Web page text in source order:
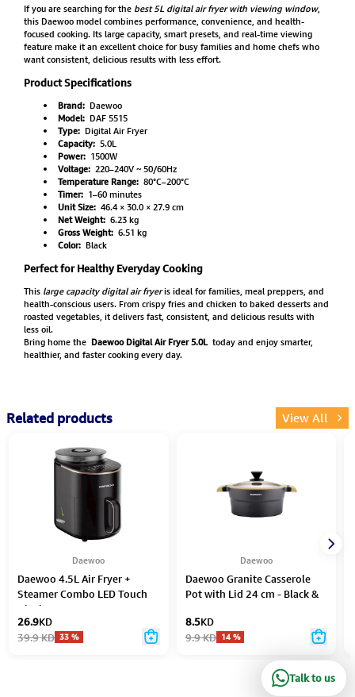
If you are searching for the best 5L digital air fryer with viewing window,
this Daewoo model combines performance, convenience, and health-
focused cooking. Its large capacity, smart presets, and real-time viewing
feature make it an excellent choice for busy families and home chefs who
want consistent, delicious results with less effort.
Product Specifications
Brand: Daewoo
Model: DAF 5515
Type: Digital Air Fryer
Capacity: 5.0L
Power: 1500W
Voltage: 220–240V ~ 50/60Hz
Temperature Range: 80°C–200°C
Timer: 1–60 minutes
Unit Size: 46.4 × 30.0 × 27.9 cm
Net Weight: 6.23 kg
Gross Weight: 6.51 kg
Color: Black
Perfect for Healthy Everyday Cooking
This large capacity digital air fryeris ideal for families, meal preppers, and
health-conscious users. From crispy fries and chicken to baked desserts and
roasted vegetables, it delivers fast, consistent, and delicious results with
less oil.
Bring home the Daewoo Digital Air Fryer 5.0L today and enjoy smarter,
healthier, and faster cooking every day.
Related products View All
Daewoo
Daewoo 4.5L Air Fryer +
Steamer Combo LED Touch
Display 14 Preset Programs
1500W – Black
26.9KD
39.9KD 33%
Daewoo
Daewoo Granite Casserole
Pot with Lid 24 cm - Black &
8.5KD
9.9KD 14%
Talk to us